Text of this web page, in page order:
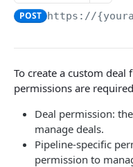
Rate Limits
Tips
Requests and Feedback
API GUIDES
POST https://
To create a custom
permissions are
Deal permission:
manage deals.
Pipeline-specific
permission to